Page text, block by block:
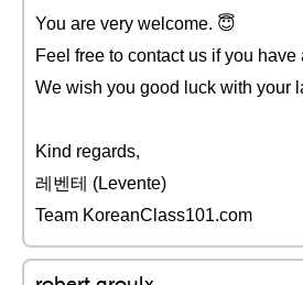
You are very welcome. 😇
Feel free to contact us if you have
We wish you good luck with your
Kind regards,
레벤테 (Levente)
Team KoreanClass101.com